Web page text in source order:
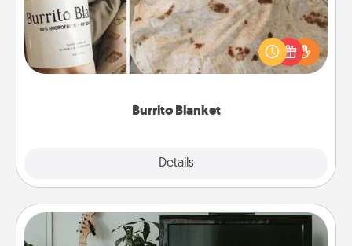
Burrito Blanket
Details
A Burrito Blanket makes the perfect gift for the
foodie who loves to cozy up.
Streaming Subscription